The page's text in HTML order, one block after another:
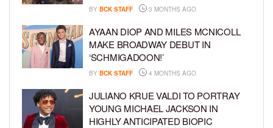
BY BCK STAFF 3 MONTHS AGO
AYAAN DIOP AND MILES MCNICOLL
MAKE BROADWAY DEBUT IN
‘SCHMIGADOON!’
BY BCK STAFF 4 MONTHS AGO
JULIANO KRUE VALDI TO PORTRAY
YOUNG MICHAEL JACKSON IN
HIGHLY ANTICIPATED BIOPIC